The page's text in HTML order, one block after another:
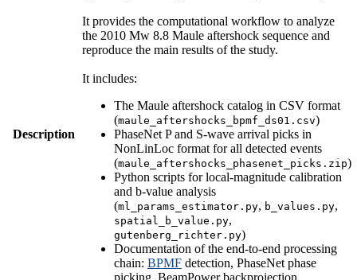
Description
It provides the computational workflow to analyze
the 2010 Mw 8.8 Maule aftershock sequence and
reproduce the main results of the study.
It includes:
The Maule aftershock catalog in CSV format
(maule_aftershocks_bpmf_ds01.csv)
PhaseNet P and S-wave arrival picks in
NonLinLoc format for all detected events
(maule_aftershocks_phasenet_picks.zip)
Python scripts for local-magnitude calibration
and b-value analysis
(ml_params_estimator.py, b_values.py,
spatial_b_value.py,
gutenberg_richter.py)
Documentation of the end-to-end processing
chain: BPMF detection, PhaseNet phase
picking, BeamPower backprojection,